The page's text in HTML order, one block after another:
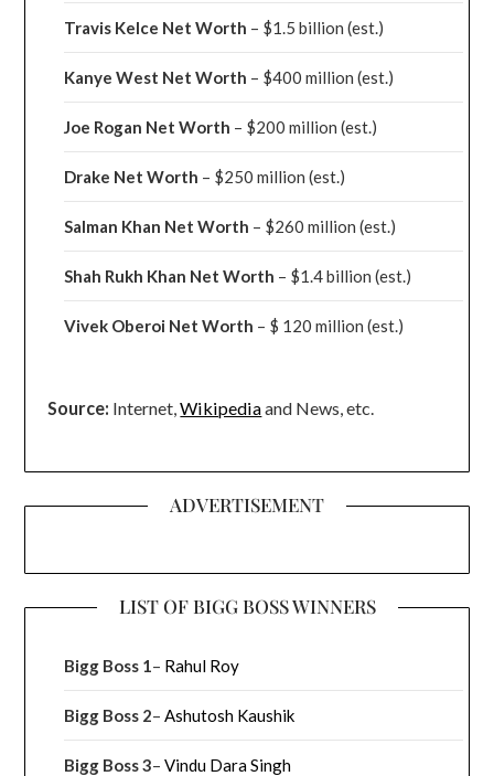
Travis Kelce Net Worth – $1.5 billion(est.)
Kanye West Net Worth – $400 million(est.)
Joe Rogan Net Worth – $200 million(est.)
Drake Net Worth – $250 million(est.)
Salman Khan Net Worth – $260 million(est.)
Shah Rukh Khan Net Worth – $1.4 billion(est.)
Vivek Oberoi Net Worth – $ 120 million(est.)
Source: Internet,Wikipediaand News, etc.
ADVERTISEMENT
LIST OF BIGG BOSS WINNERS
Bigg Boss 1– Rahul Roy
Bigg Boss 2–Ashutosh Kaushik
Bigg Boss 3–Vindu Dara Singh